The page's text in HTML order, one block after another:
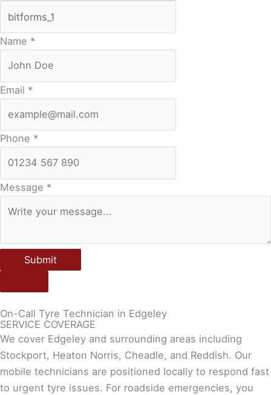
Name *
Email *
Phone *
Message *
Submit
On-Call Tyre Technician in Edgeley
SERVICE COVERAGE
We cover Edgeley and surrounding areas including
Stockport, Heaton Norris, Cheadle, and Reddish. Our
mobile technicians are positioned locally to respond fast
to urgent tyre issues. For roadside emergencies, you